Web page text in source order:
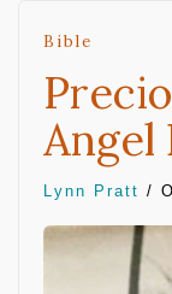
Bible
Angel
Lynn Pratt /